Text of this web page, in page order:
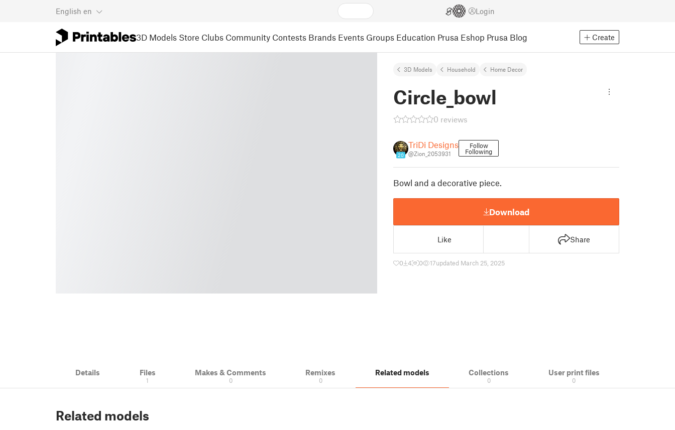
English en Login
3D Models Store Clubs Community Contests Brands Events Groups Education Prusa Eshop Prusa Blog Create
3D Models Household Home Decor
Circle_bowl
0 reviews
20
TriDi Designs
@Zion_2053931
Follow
Following
Bowl and a decorative piece.
Download
Like Share
0 4 0 17updated March 25, 2025
Details Files
1
Makes & Comments
0
Remixes
0
Related models Collections
0
User print files
0
Related models